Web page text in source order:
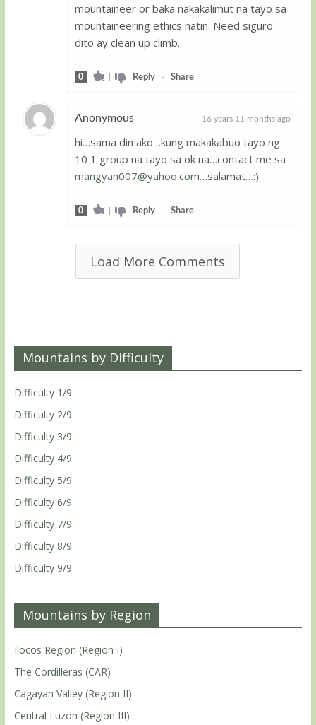
mountaineer or baka nakakalimut na tayo sa
mountaineering ethics natin. Need siguro
dito ay clean up climb.
0 | Reply- Share
Anonymous 16 years 11 months ago
hi…sama din ako…kung makakabuo tayo ng
10 1 group na tayo sa ok na…contact me sa
mangyan007@yahoo.com…salamat…:)
0 | Reply- Share
Load More Comments
Mountains by Difficulty
Difficulty 1/9
Difficulty 2/9
Difficulty 3/9
Difficulty 4/9
Difficulty 5/9
Difficulty 6/9
Difficulty 7/9
Difficulty 8/9
Difficulty 9/9
Mountains by Region
Ilocos Region (Region I)
The Cordilleras (CAR)
Cagayan Valley (Region II)
Central Luzon (Region III)